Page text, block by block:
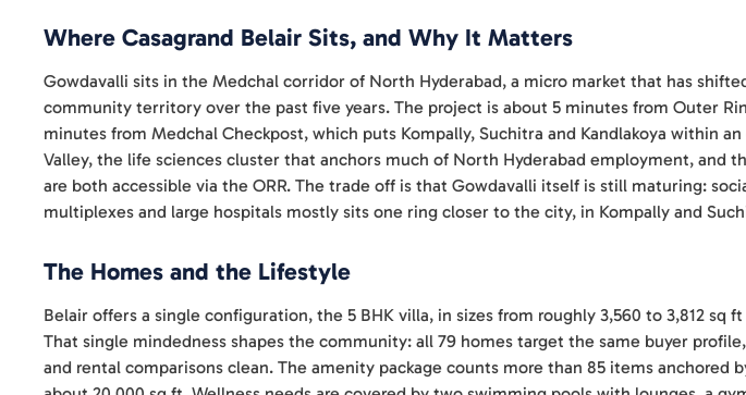
Where Casagrand Belair Sits, and Why It Matters
Gowdavalli sits in the Medchal corridor of North Hyderabad, a micro market that has
community territory over the past five years. The project is about 5 minutes from Outer
minutes from Medchal Checkpost, which puts Kompally, Suchitra and Kandlakoya within
Valley, the life sciences cluster that anchors much of North Hyderabad employment, and
are both accessible via the ORR. The trade off is that Gowdavalli itself is still maturing:
multiplexes and large hospitals mostly sits one ring closer to the city, in Kompally and
The Homes and the Lifestyle
Belair offers a single configuration, the 5 BHK villa, in sizes from roughly 3,560 to 3,812 sq
That single mindedness shapes the community: all 79 homes target the same buyer
and rental comparisons clean. The amenity package counts more than 85 items anchored